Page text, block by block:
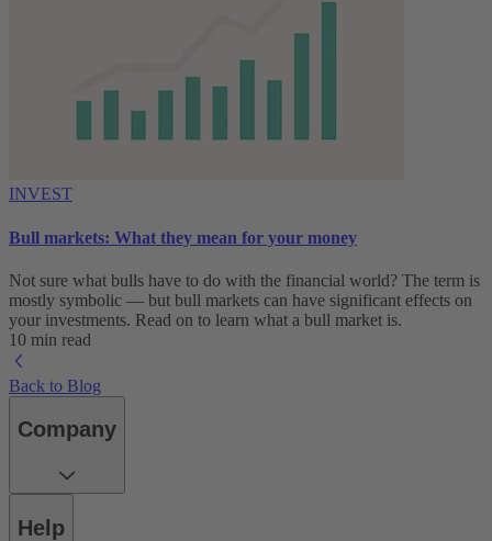
INVEST
Bull markets: What they mean for your money
Not sure what bulls have to do with the financial world? The term is
mostly symbolic — but bull markets can have significant effects on
your investments. Read on to learn what a bull market is.
10 min read
Back to Blog
Company
Help